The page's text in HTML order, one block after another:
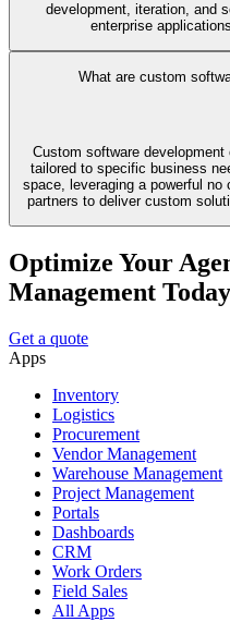
development, iteration, and
enterprise
What are custom
Custom software
tailored to specific business
space, leveraging a powerful
partners to deliver custom
Optimize Your
Management
Get a quote
Apps
Inventory
Logistics
Procurement
Vendor Management
Warehouse Management
Project Management
Portals
Dashboards
CRM
Work Orders
Field Sales
All Apps